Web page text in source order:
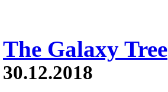
The Galaxy Tree
30.12.2018